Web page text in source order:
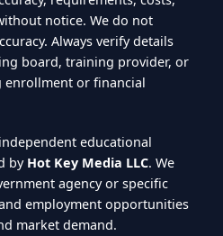
notice. We do not
Always verify details
board, training provider, or
enrollment or financial
educational
by Hot Key Media LLC. We
agency or specific
employment opportunities
market demand.